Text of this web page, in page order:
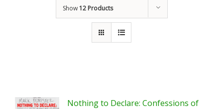
Show12 Products
Nothing to Declare: Confessions of